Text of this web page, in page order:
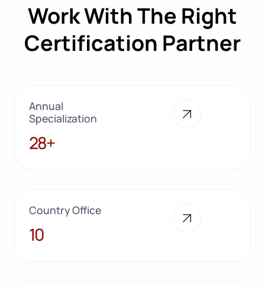
Work With The Right
Certification Partner
Annual
Specialization
28+
28+
Country Office
10
10